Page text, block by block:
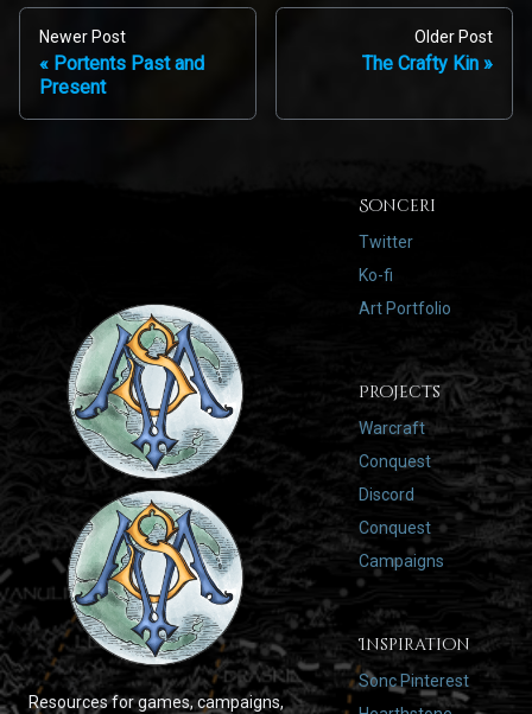
Newer Post
Portents Past and
Present
Older Post
The Crafty Kin
Resources for games, campaigns,
Sonceri
Twitter
Ko-fi
Art Portfolio
Projects
Warcraft
Conquest
Discord
Conquest
Campaigns
Inspiration
Sonc Pinterest